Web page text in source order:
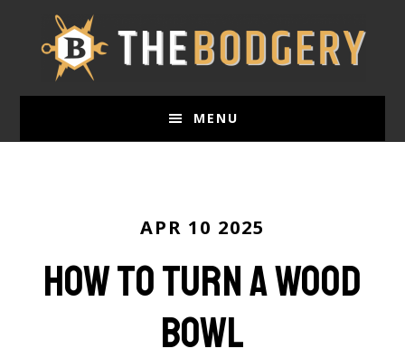
MENU
APR 10 2025
How to Turn a Wood
Bowl